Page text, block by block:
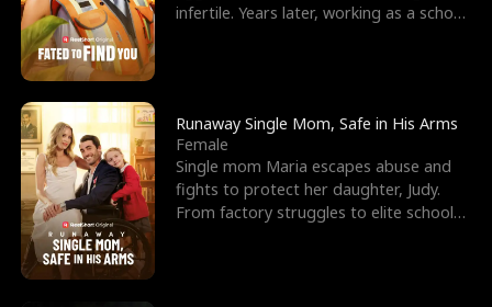
e
W
o
l
f
K
i
T
h
r
o
u
g
h
G
o
d
o
f
W
a
F
r
i
e
n
d
infertile. Years later, working as a school
Runaway Single Mom, Safe in His Arms
Female
Single mom Maria escapes abuse and
fights to protect her daughter, Judy.
From factory struggles to elite schools,